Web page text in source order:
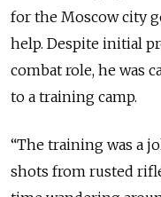
for the Moscow city
help. Despite initial
combat role, he was
to a training camp.
“The training was a
shots from rusted